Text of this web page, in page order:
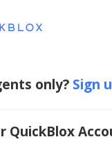
only? Sign
QuickBlox